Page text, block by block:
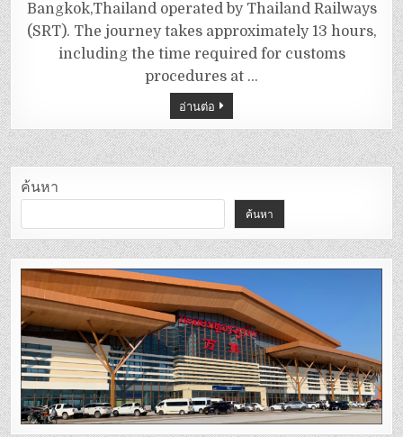
Bangkok,Thailand operated by Thailand Railways
(SRT). The journey takes approximately 13 hours,
including the time required for customs
procedures at …
อ่านต่อ
ค้นหา
ค้นหา